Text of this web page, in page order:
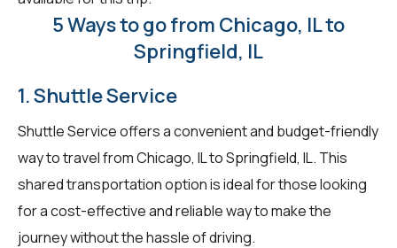
5 Ways to go from Chicago, IL to
Springfield, IL
1. Shuttle Service
Shuttle Service offers a convenient and budget-friendly
way to travel from Chicago, IL to Springfield, IL. This
shared transportation option is ideal for those looking
for a cost-effective and reliable way to make the
journey without the hassle of driving.